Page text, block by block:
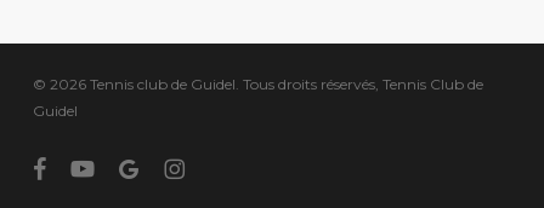
© 2026 Tennis club de Guidel. Tous droits réservés, Tennis Club de
Guidel